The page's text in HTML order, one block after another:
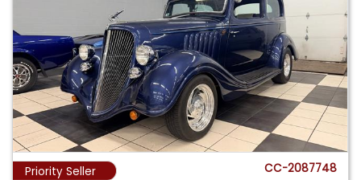
Priority Seller CC-2087748